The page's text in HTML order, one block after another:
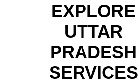
EXPLORE
UTTAR
PRADESH
SERVICES